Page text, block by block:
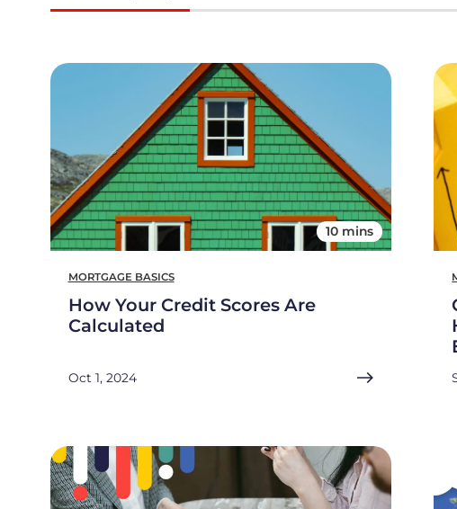
10 mins
MORTGAGE BASICS
How Your Credit Scores Are
Calculated
Oct 1, 2024